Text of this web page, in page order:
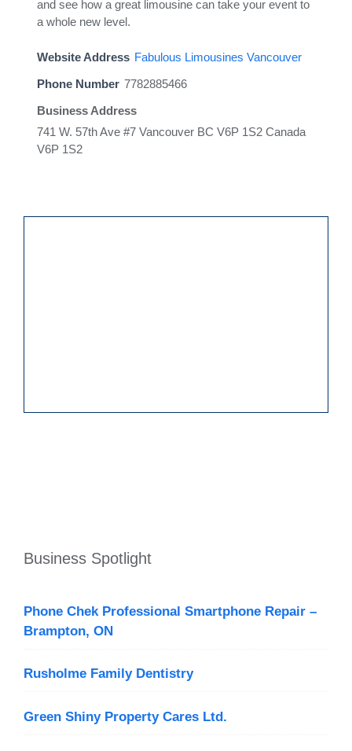
and see how a great limousine can take your event to
a whole new level.
Website Address Fabulous Limousines Vancouver
Phone Number 7782885466
Business Address
741 W. 57th Ave #7 Vancouver BC V6P 1S2 Canada
V6P 1S2
Business Spotlight
Phone Chek Professional Smartphone Repair –
Brampton, ON
Rusholme Family Dentistry
Green Shiny Property Cares Ltd.